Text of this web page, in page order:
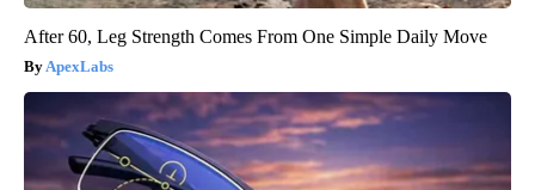
After 60, Leg Strength Comes From One Simple Daily Move
ApexLabs